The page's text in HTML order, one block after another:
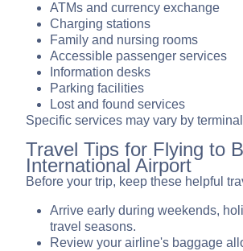
ATMs and currency exchange
Charging stations
Family and nursing rooms
Accessible passenger services
Information desks
Parking facilities
Lost and found services
Specific services may vary by
Travel Tips for Flying to
International Airport
Before your trip, keep these helpful
Arrive early during weekends,
travel seasons.
Review your airline's baggage